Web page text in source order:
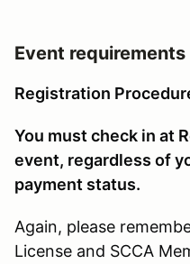
Event requirements
Registration
You must check in at
event, regardless of
payment status.
Again, please
License and SCCA